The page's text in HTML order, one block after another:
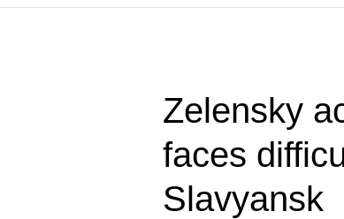
Zelensky
faces
Slavyansk